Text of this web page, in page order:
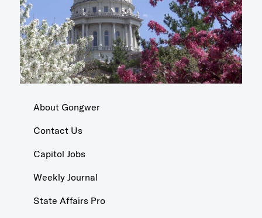
About Gongwer
Contact Us
Capitol Jobs
Weekly Journal
State Affairs Pro